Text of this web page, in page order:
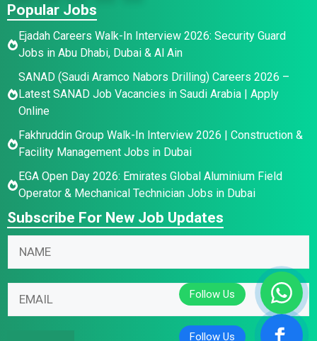
Popular Jobs
Ejadah Careers Walk-In Interview 2026: Security Guard
Jobs in Abu Dhabi, Dubai & Al Ain
SANAD (Saudi Aramco Nabors Drilling) Careers 2026 –
Latest SANAD Job Vacancies in Saudi Arabia | Apply
Online
Fakhruddin Group Walk-In Interview 2026 | Construction &
Facility Management Jobs in Dubai
EGA Open Day 2026: Emirates Global Aluminium Field
Operator & Mechanical Technician Jobs in Dubai
Subscribe For New Job Updates
*
N
m
*
m